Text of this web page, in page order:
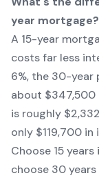
year mortgage?
A 15-year
costs far less
6%, the 30-year
about $347,500
is roughly
only $119,700
Choose 15
choose 30